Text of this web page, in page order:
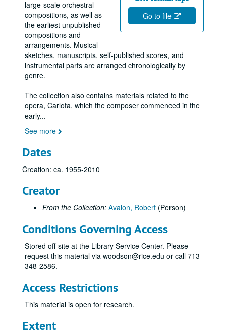
Go to file
large-scale orchestral
compositions, as well as
the earliest unpublished
compositions and
arrangements. Musical
sketches, manuscripts, self-published scores, and
instrumental parts are arranged chronologically by
genre.
The collection also contains materials related to the
opera, Carlota, which the composer commenced in the
early...
See more
Dates
Creation: ca. 1955-2010
Creator
From the Collection: Avalon, Robert (Person)
Conditions Governing Access
Stored off-site at the Library Service Center. Please
request this material via woodson@rice.edu or call 713-
348-2586.
Access Restrictions
This material is open for research.
Extent